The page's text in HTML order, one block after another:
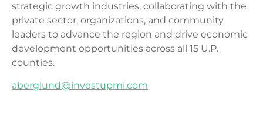
strategic growth industries, collaborating with the
private sector, organizations, and community
leaders to advance the region and drive economic
development opportunities across all 15 U.P.
counties.
aberglund@investupmi.com